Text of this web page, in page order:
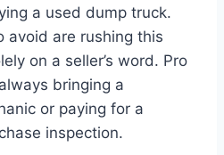
a used dump truck.
avoid are rushing this
on a seller’s word. Pro
bringing a
or paying for a
inspection.